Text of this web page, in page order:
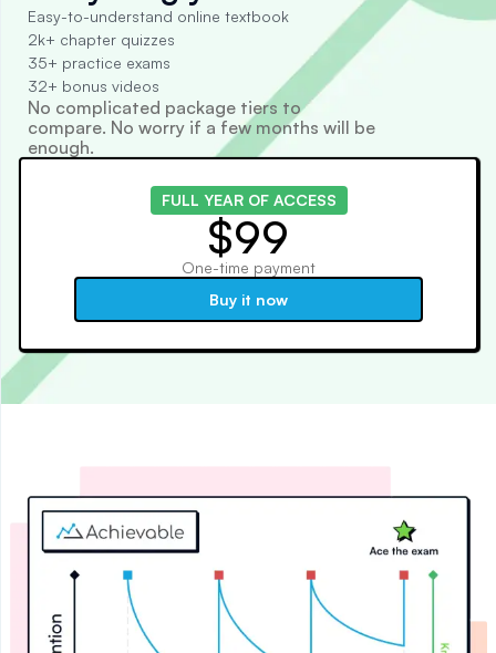
Easy-to-understand online textbook
2k+ chapter quizzes
35+ practice exams
32+ bonus videos
No complicated package tiers to
compare. No worry if a few months will be
enough.
FULL YEAR OF ACCESS
$99
One-time payment
Buy it now